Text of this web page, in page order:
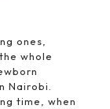
ones,
whole
Nairobi.
time, when